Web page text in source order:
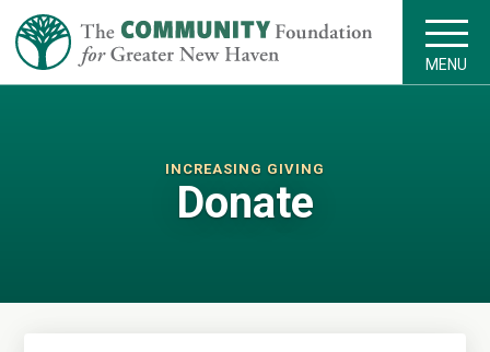
MENU
INCREASING GIVING
Donate